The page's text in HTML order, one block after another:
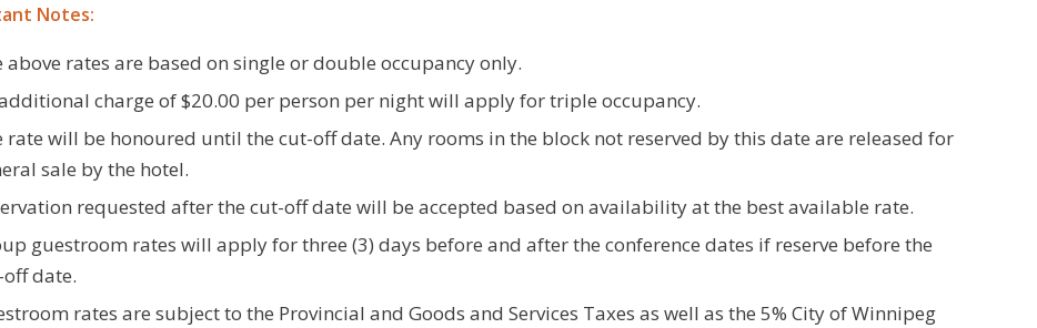
Notes:
above rates are based on single or double occupancy only.
charge of $20.00 per person per night will apply for triple occupancy.
rate will be honoured until the cut-off date. Any rooms in the block not reserved by this date are released for
sale by the hotel.
requested after the cut-off date will be accepted based on availability at the best available rate.
guestroom rates will apply for three (3) days before and after the conference dates if reserve before the
date.
rates are subject to the Provincial and Goods and Services Taxes as well as the 5% City of Winnipeg